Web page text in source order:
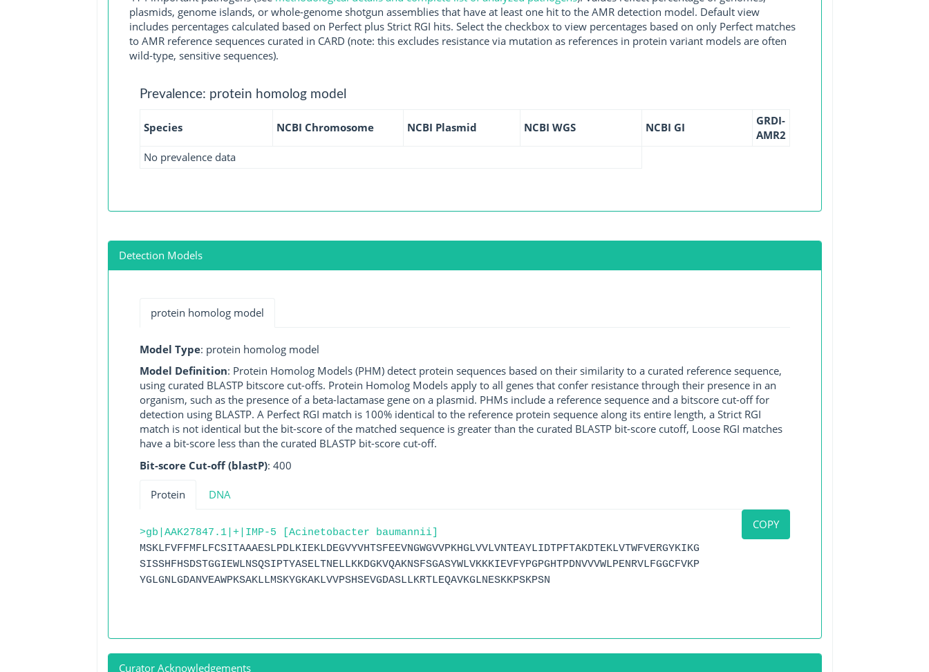
plasmids, genome islands, or whole-genome shotgun assemblies that have at least one hit to the AMR detection model. Default view
includes percentages calculated based on Perfect plus Strict RGI hits. Select the checkbox to view percentages based on only Perfect matches
to AMR reference sequences curated in CARD (note: this excludes resistance via mutation as references in protein variant models are often
wild-type, sensitive sequences).
Prevalence: protein homolog model
Species NCBI Chromosome NCBI Plasmid NCBI WGS NCBI GI
GRDI-
AMR2
No prevalence data
Detection Models
protein homolog model
Model Type: protein homolog model
Model Definition: Protein Homolog Models (PHM) detect protein sequences based on their similarity to a curated reference sequence,
using curated BLASTP bitscore cut-offs. Protein Homolog Models apply to all genes that confer resistance through their presence in an
organism, such as the presence of a beta-lactamase gene on a plasmid. PHMs include a reference sequence and a bitscore cut-off for
detection using BLASTP. A Perfect RGI match is 100% identical to the reference protein sequence along its entire length, a Strict RGI
match is not identical but the bit-score of the matched sequence is greater than the curated BLASTP bit-score cutoff, Loose RGI matches
have a bit-score less than the curated BLASTP bit-score cut-off.
Bit-score Cut-off (blastP): 400
Protein DNA
COPY
>gb|AAK27847.1|+|IMP-5 [Acinetobacter baumannii]
MSKLFVFFMFLFCSITAAAESLPDLKIEKLDEGVYVHTSFEEVNGWGVVPKHGLVVLVNTEAYLIDTPFTAKDTEKLVTWFVERGYKIKG
SISSHFHSDSTGGIEWLNSQSIPTYASELTNELLKKDGKVQAKNSFSGASYWLVKKKIEVFYPGPGHTPDNVVVWLPENRVLFGGCFVKP
YGLGNLGDANVEAWPKSAKLLMSKYGKAKLVVPSHSEVGDASLLKRTLEQAVKGLNESKKPSKPSN
Curator Acknowledgements